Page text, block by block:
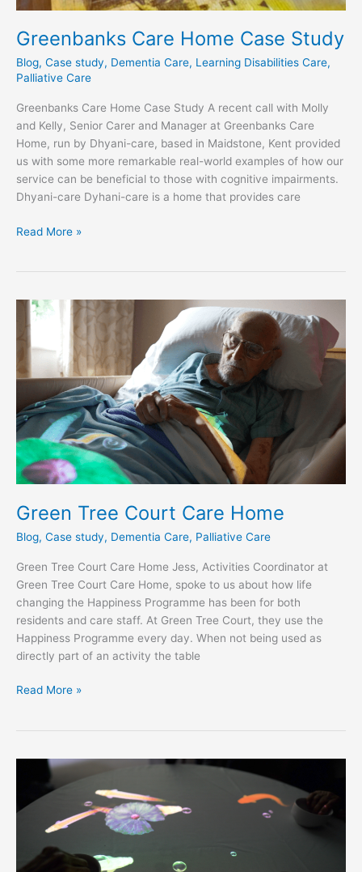
Greenbanks Care Home Case Study​
Blog, Case study, Dementia Care, Learning Disabilities Care,
Palliative Care
Greenbanks Care Home Case Study A recent call with Molly
and Kelly, Senior Carer and Manager at Greenbanks Care
Home, run by Dhyani-care, based in Maidstone, Kent provided
us with some more remarkable real-world examples of how our
service can be beneficial to those with cognitive impairments.
Dhyani-care Dyhani-care is a home that provides care
Read More »
Green Tree Court Care Home
Blog, Case study, Dementia Care, Palliative Care
Green Tree Court Care Home Jess, Activities Coordinator at
Green Tree Court Care Home, spoke to us about how life
changing the Happiness Programme has been for both
residents and care staff. At Green Tree Court, they use the
Happiness Programme every day. When not being used as
directly part of an activity the table
Green
Tree
Court
Care
Home
Read More »
Lodge
Case